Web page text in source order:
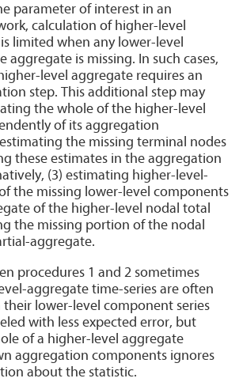
parameter of interest in an
calculation of higher-level
limited when any lower-level
is missing. In such cases,
level aggregate requires an
step. This additional step may
the whole of the higher-level
of its aggregation
the missing terminal nodes
these estimates in the aggregation
(3) estimating higher-level-
the missing lower-level components
of the higher-level nodal total
the missing portion of the nodal
aggregate.
procedures 1 and 2 sometimes
aggregate time-series are often
lower-level component series
with less expected error, but
of a higher-level aggregate
aggregation components ignores
about the statistic.